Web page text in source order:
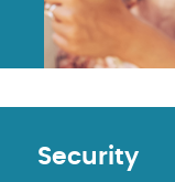
Security